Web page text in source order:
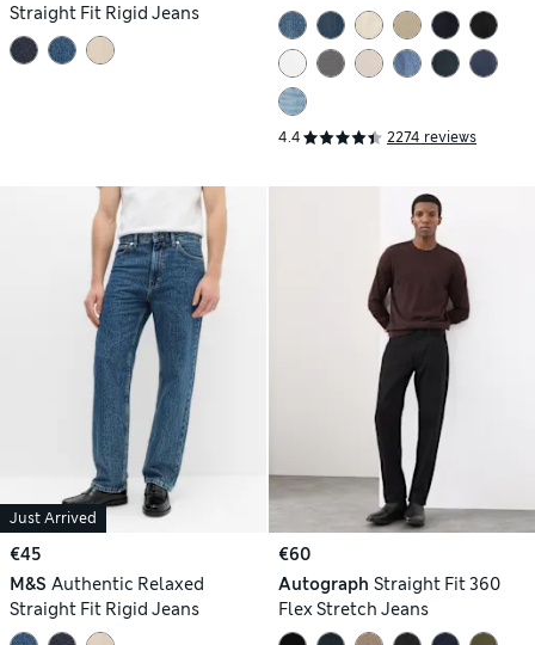
Straight Fit Rigid Jeans
4.4 2274 reviews
Just Arrived
€45
M&S Authentic Relaxed
Straight Fit Rigid Jeans
€60
Autograph Straight Fit 360
Flex Stretch Jeans